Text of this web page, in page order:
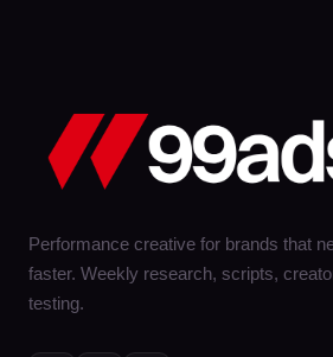
Performance creative for brands that
faster. Weekly research, scripts,
testing.